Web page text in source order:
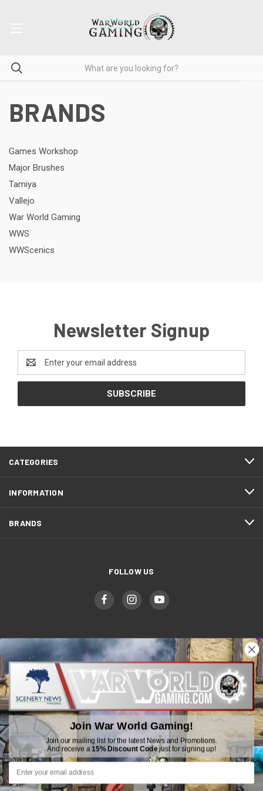
BRANDS
Games Workshop
Major Brushes
Tamiya
Vallejo
War World Gaming
WWS
WWScenics
Newsletter Signup
Address
CATEGORIES
INFORMATION
BRANDS
FOLLOW US
WWGaming
Unit 6 Beaufort Court,
Beaufort Road,
Plasmarl, Swansea
SA6 8JG
Email: customerservice@wwscenics.com
01792 815841
Join War World Gaming!
Join our mailing list for the latest News and Promotions.
And receive a15% Discount Codejust for signing up!